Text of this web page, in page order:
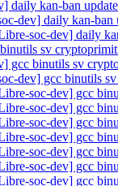
daily kan-ban
dev] daily kan-ban
soc-dev] daily
sv
gcc binutils sv
dev] gcc binutils
soc-dev] gcc
soc-dev] gcc
soc-dev] gcc
soc-dev] gcc
soc-dev] gcc
soc-dev] gcc
soc-dev] gcc